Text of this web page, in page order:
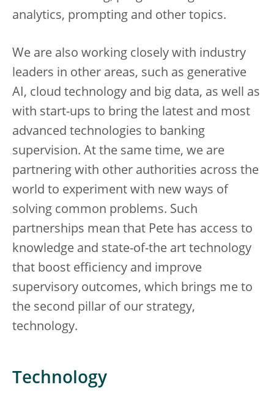
analytics, prompting and other topics.
We are also working closely with industry
leaders in other areas, such as generative
AI, cloud technology and big data, as well as
with start-ups to bring the latest and most
advanced technologies to banking
supervision. At the same time, we are
partnering with other authorities across the
world to experiment with new ways of
solving common problems. Such
partnerships mean that Pete has access to
knowledge and state-of-the art technology
that boost efficiency and improve
supervisory outcomes, which brings me to
the second pillar of our strategy,
technology.
Technology